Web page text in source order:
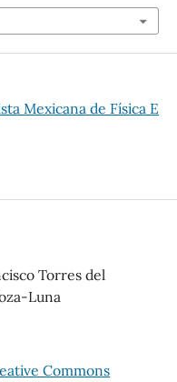
Mexicana de Física E
Torres del
Luna
Commons